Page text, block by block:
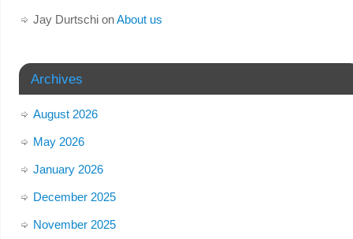
Jay DurtschionAbout us
Archives
August 2026
May 2026
January 2026
December 2025
November 2025